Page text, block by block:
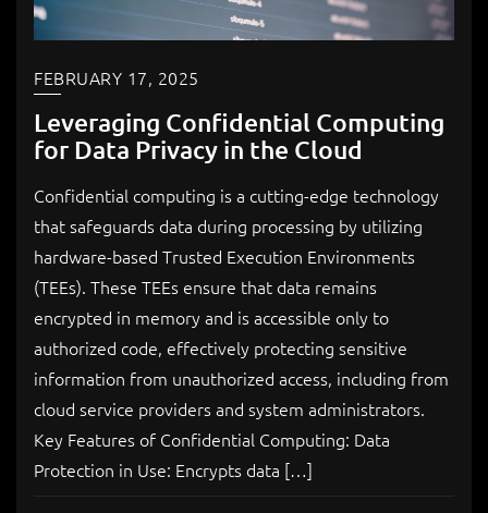
FEBRUARY 17, 2025
Leveraging Confidential Computing
for Data Privacy in the Cloud
Confidential computing is a cutting-edge technology
that safeguards data during processing by utilizing
hardware-based Trusted Execution Environments
(TEEs). These TEEs ensure that data remains
encrypted in memory and is accessible only to
authorized code, effectively protecting sensitive
information from unauthorized access, including from
cloud service providers and system administrators.
Key Features of Confidential Computing: Data
Protection in Use: Encrypts data […]